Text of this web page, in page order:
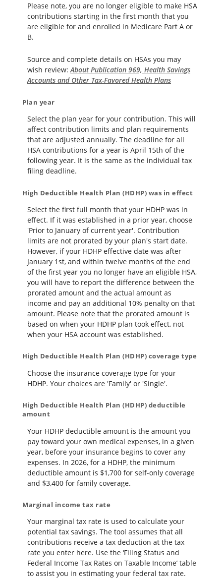
Please note, you are no longer eligible to make HSA
contributions starting in the first month that you
are eligible for and enrolled in Medicare Part A or
B.
Source and complete details on HSAs you may
wish review:About Publication 969, Health Savings
Accounts and Other Tax-Favored Health Plans
Plan year
Select the plan year for your contribution. This will
affect contribution limits and plan requirements
that are adjusted annually. The deadline for all
HSA contributions for a year is April 15th of the
following year. It is the same as the individual tax
filing deadline.
High Deductible Health Plan (HDHP) was in effect
Select the first full month that your HDHP was in
effect. If it was established in a prior year, choose
'Prior to January of current year'. Contribution
limits are not prorated by your plan's start date.
However, if your HDHP effective date was after
January 1st, and within twelve months of the end
of the first year you no longer have an eligible HSA,
you will have to report the difference between the
prorated amount and the actual amount as
income and pay an additional 10% penalty on that
amount. Please note that the prorated amount is
based on when your HDHP plan took effect, not
when your HSA account was established.
High Deductible Health Plan (HDHP) coverage type
Choose the insurance coverage type for your
HDHP. Your choices are 'Family' or 'Single'.
High Deductible Health Plan (HDHP) deductible
amount
Your HDHP deductible amount is the amount you
pay toward your own medical expenses, in a given
year, before your insurance begins to cover any
expenses. In 2026, for a HDHP, the minimum
deductible amount is $1,700 for self-only coverage
and $3,400 for family coverage.
Marginal income tax rate
Your marginal tax rate is used to calculate your
potential tax savings. The tool assumes that all
contributions receive a tax deduction at the tax
rate you enter here. Use the ‘Filing Status and
Federal Income Tax Rates on Taxable Income’ table
to assist you in estimating your federal tax rate.